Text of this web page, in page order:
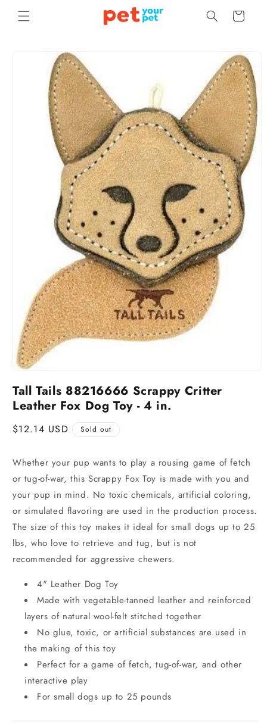
Skip to
content
Cart
information
Tall Tails 88216666 Scrappy Critter
Leather Fox Dog Toy - 4 in.
Regular
$12.14 USD Sold out
Whether your pup wants to play a rousing game of fetch
or tug-of-war, this Scrappy Fox Toy is made with you and
your pup in mind. No toxic chemicals, artificial coloring,
or simulated flavoring are used in the production process.
The size of this toy makes it ideal for small dogs up to 25
lbs, who love to retrieve and tug, but is not
recommended for aggressive chewers.
4" Leather Dog Toy
Made with vegetable-tanned leather and reinforced
layers of natural wool-felt stitched together
No glue, toxic, or artificial substances are used in
the making of this toy
Perfect for a game of fetch, tug-of-war, and other
interactive play
For small dogs up to 25 pounds